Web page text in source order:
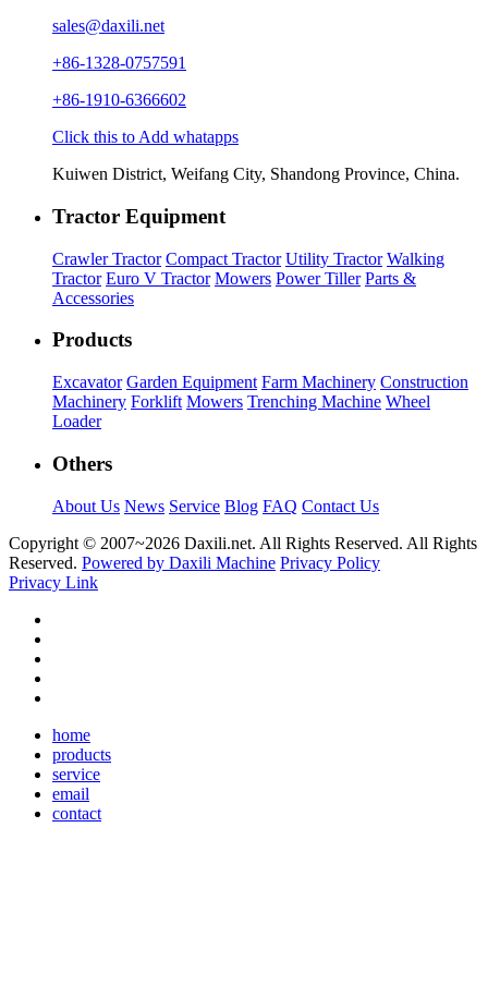
sales@daxili.net
+86-1328-0757591
+86-1910-6366602
Click this to Add whatapps
Kuiwen District, Weifang City, Shandong Province, China.
Tractor Equipment
Crawler Tractor Compact Tractor Utility Tractor Walking
Tractor Euro V Tractor Mowers Power Tiller Parts &
Accessories
Products
Excavator Garden Equipment Farm Machinery Construction
Machinery Forklift Mowers Trenching Machine Wheel
Loader
Others
About Us News Service Blog FAQ Contact Us
Copyright © 2007~2026 Daxili.net. All Rights Reserved. All Rights
Reserved. Powered by Daxili Machine Privacy Policy
Privacy Link
home
products
service
email
contact